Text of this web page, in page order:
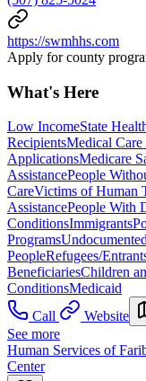
https://swmhhs.com
Apply for county
What's Here
Low IncomeState
RecipientsMedical Care
ApplicationsMedicare
AssistancePeople
CareVictims of Human
AssistancePeople With
ConditionsImmigrants
ProgramsUndocumented
PeopleRefugees/
BeneficiariesChildren
ConditionsMedicaid
Call
Website
See more
Human Services of
Center